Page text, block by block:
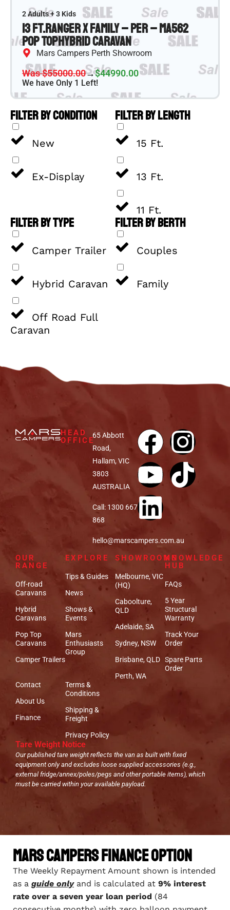
FILTER BY CONDITION
New
Ex-Display
FILTER BY LENGTH
15 Ft.
13 Ft.
11 Ft.
FILTER BY TYPE
Camper Trailer
Hybrid Caravan
Off Road Full
Caravan
FILTER BY BERTH
Couples
Family
2 Adults + 3 Kids
13 ft.Ranger X Family – PER – MA562
Pop TopHybrid Caravan
Mars Campers Perth Showroom
Was $55000.00→$44990.00
We have Only 1 Left!
HEAD
OFFICE
65 Abbott
Road,
Hallam, VIC
3803
AUSTRALIA
Call: 1300 667
868
hello@marscampers.com.au
OUR
RANGE
Off-road
Caravans
Hybrid
Caravans
Pop Top
Caravans
Camper Trailers
EXPLORE
Tips & Guides
News
Shows &
Events
Mars
Enthusiasts
Group
SHOWROOMS
Melbourne, VIC
(HQ)
Caboolture,
QLD
Adelaide, SA
Sydney, NSW
Brisbane, QLD
Perth, WA
KNOWLEDGE
HUB
FAQs
5 Year
Structural
Warranty
Track Your
Order
Spare Parts
Order
Contact
About Us
Finance
Terms &
Conditions
Shipping &
Freight
Privacy Policy
Tare Weight Notice
Our published tare weight reflects the van as built with fixed
equipment only and excludes loose supplied accessories (e.g.,
external fridge/annex/poles/pegs and other portable items), which
must be carried within your available payload.
Mars Campers Finance Option
The Weekly Repayment Amount shown is intended
as a guide onlyand is calculated at 9% interest
rate over a seven year loan period (84